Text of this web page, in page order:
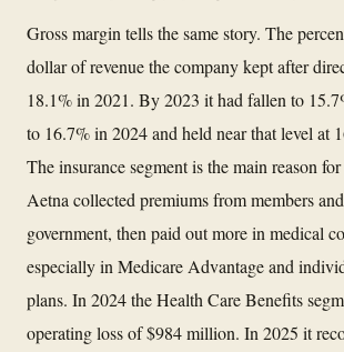
Gross margin tells the same story. The
dollar of revenue the company kept after
18.1% in 2021. By 2023 it had fallen to
to 16.7% in 2024 and held near that level at
The insurance segment is the main reason for
Aetna collected premiums from members
government, then paid out more in medical
especially in Medicare Advantage and
plans. In 2024 the Health Care Benefits
operating loss of $984 million. In 2025 it